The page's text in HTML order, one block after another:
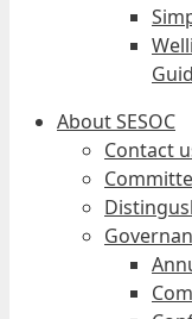
About SESOC
Contact